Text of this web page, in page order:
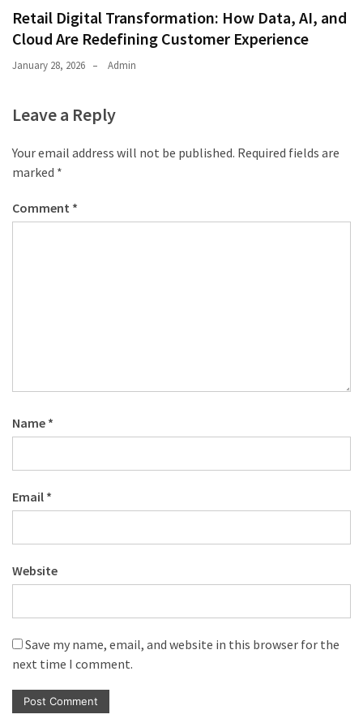
Retail Digital Transformation: How Data, AI, and
Cloud Are Redefining Customer Experience
January 28, 2026 Admin
Leave a Reply
Your email address will not be published. Required fields are
marked *
Comment *
Name *
Email *
Website
Save my name, email, and website in this browser for the
next time I comment.